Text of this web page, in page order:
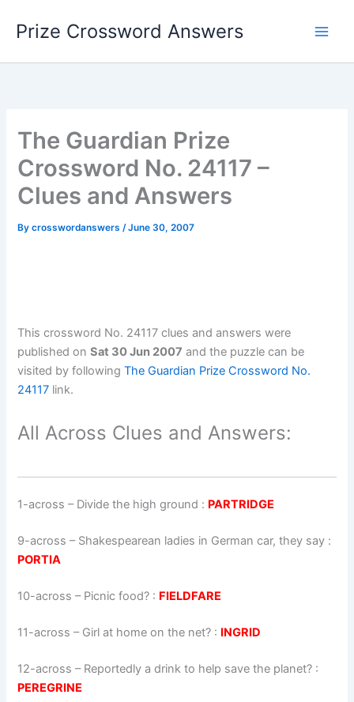
Prize Crossword Answers
The Guardian Prize
Crossword No. 24117 –
Clues and Answers
Bycrosswordanswers/June 30, 2007
This crossword No. 24117 clues and answers were
published onSat 30 Jun 2007 and the puzzle can be
visited by followingThe Guardian Prize Crossword No.
24117 link.
All Across Clues and Answers:
1-across – Divide the high ground : PARTRIDGE
9-across – Shakespearean ladies in German car, they say :
PORTIA
10-across – Picnic food? : FIELDFARE
11-across – Girl at home on the net? : INGRID
12-across – Reportedly a drink to help save the planet? :
PEREGRINE